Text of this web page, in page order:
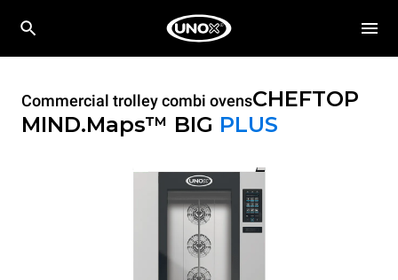
Commercial trolley combi ovensCHEFTOP
MIND.Maps™ BIG PLUS